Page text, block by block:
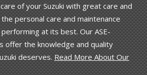
of your Suzuki with great care and
personal care and maintenance
at its best. Our ASE-
offer the knowledge and quality
deserves.Read More About Our